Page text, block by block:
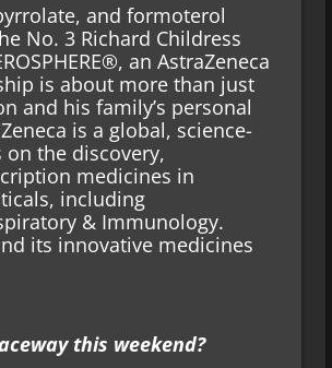
and formoterol
No. 3 Richard Childress
an AstraZeneca
is about more than just
and his family’s personal
is a global, science-
the discovery,
medicines in
including
& Immunology.
its innovative medicines
this weekend?